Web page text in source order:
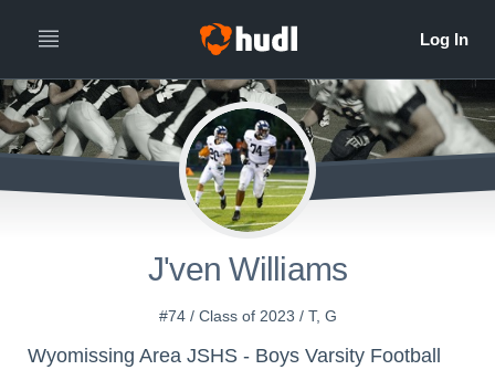
J'ven Williams
#74 / Class of 2023 / T, G
Wyomissing Area JSHS - Boys Varsity Football